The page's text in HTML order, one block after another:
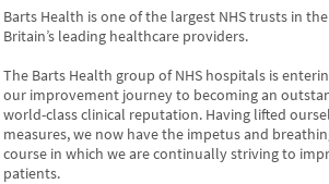
Barts Health is one of the largest NHS trusts in
Britain’s leading healthcare providers.
The Barts Health group of NHS hospitals is
our improvement journey to becoming an
world-class clinical reputation. Having lifted
measures, we now have the impetus and
course in which we are continually striving to
patients.